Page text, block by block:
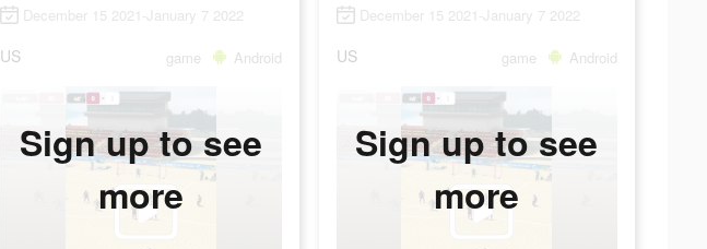
December 15 2021-January 7 2022
US game Android
Sign up to see
more
December 15 2021-January 7 2022
US game Android
Sign up to see
more